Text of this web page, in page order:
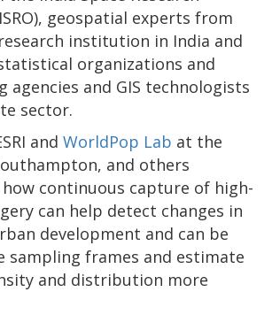
geospatial experts from
institution in India and
organizations and
agencies and GIS technologists
sector.
and WorldPop Lab at the
and others
continuous capture of high-
can help detect changes in
development and can be
sampling frames and estimate
and distribution more